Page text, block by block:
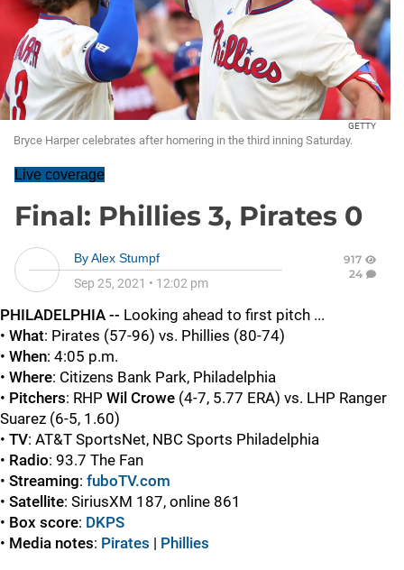
GETTY
Bryce Harper celebrates after homering in the third inning Saturday.
Live coverage
Final: Phillies 3, Pirates 0
ByAlex Stumpf
Sep 25, 2021 • 12:02 pm
917
24
PHILADELPHIA -- Looking ahead to first pitch ...
• What: Pirates (57-96) vs. Phillies (80-74)
• When: 4:05 p.m.
• Where: Citizens Bank Park, Philadelphia
• Pitchers: RHP Wil Crowe (4-7, 5.77 ERA) vs. LHP Ranger
Suarez (6-5, 1.60)
• TV: AT&T SportsNet, NBC Sports Philadelphia
• Radio: 93.7 The Fan
• Streaming: fuboTV.com
• Satellite: SiriusXM 187, online 861
• Box score: DKPS
• Media notes: Pirates | Phillies